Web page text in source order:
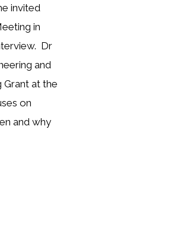
invited
in
Dr
and
Grant at the
on
and why